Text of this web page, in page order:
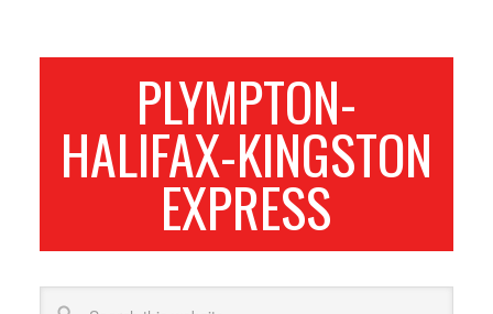
PLYMPTON-
HALIFAX-KINGSTON
EXPRESS